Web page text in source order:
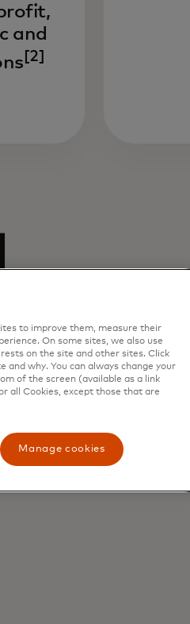
and
[2]
in
to improve them, measure their
On some sites, we also use
on the site and other sites. Click
and why. You can always change your
of the screen (available as a link
all Cookies, except those that are
Manage cookies